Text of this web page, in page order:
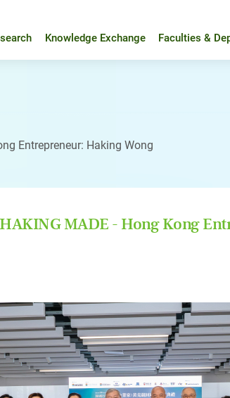
Knowledge Exchange Faculties &
Entrepreneur: Haking Wong
HAKING MADE - Hong Kong